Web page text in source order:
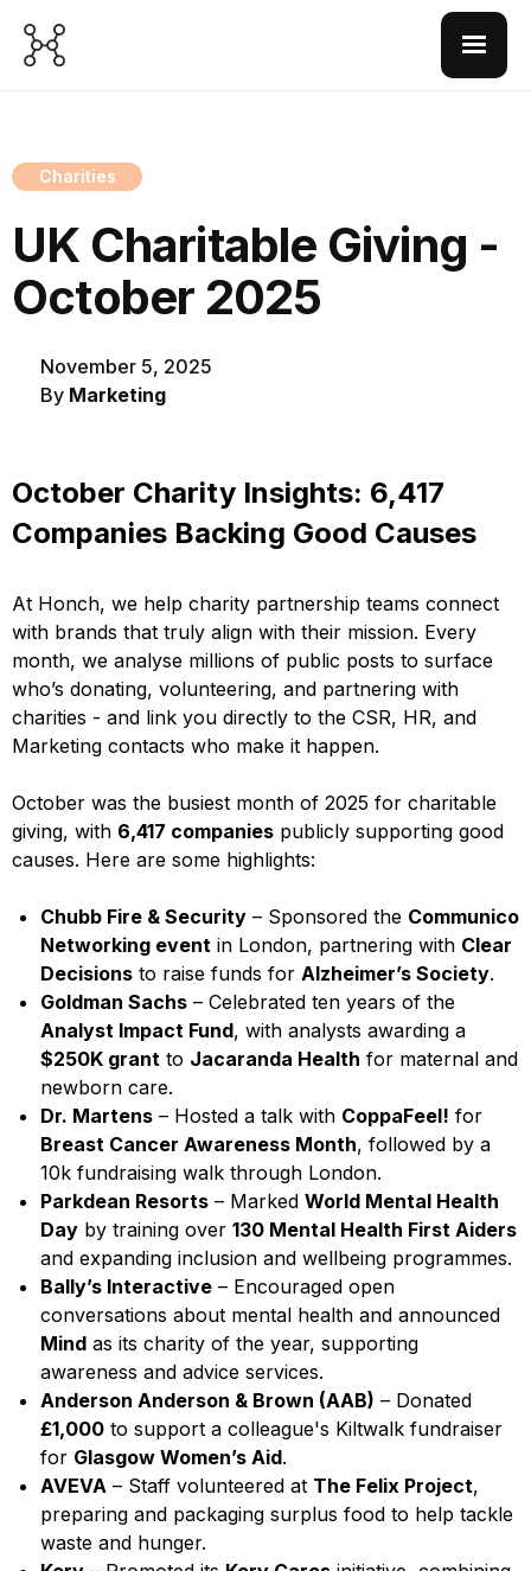
Charities
UK Charitable Giving -
October 2025
November 5, 2025
By Marketing
October Charity Insights: 6,417
Companies Backing Good Causes
At Honch, we help charity partnership teams connect
with brands that truly align with their mission. Every
month, we analyse millions of public posts to surface
who’s donating, volunteering, and partnering with
charities - and link you directly to the CSR, HR, and
Marketing contacts who make it happen.
October was the busiest month of 2025 for charitable
giving, with 6,417 companies publicly supporting good
causes. Here are some highlights:
Chubb Fire & Security – Sponsored the Communico
Networking event in London, partnering with Clear
Decisions to raise funds for Alzheimer’s Society.
Goldman Sachs – Celebrated ten years of the
Analyst Impact Fund, with analysts awarding a
$250K grant to Jacaranda Health for maternal and
newborn care.
Dr. Martens – Hosted a talk with CoppaFeel! for
Breast Cancer Awareness Month, followed by a
10k fundraising walk through London.
Parkdean Resorts – Marked World Mental Health
Day by training over 130 Mental Health First Aiders
and expanding inclusion and wellbeing programmes.
Bally’s Interactive – Encouraged open
conversations about mental health and announced
Mind as its charity of the year, supporting
awareness and advice services.
Anderson Anderson & Brown (AAB) – Donated
£1,000 to support a colleague's Kiltwalk fundraiser
for Glasgow Women’s Aid.
AVEVA – Staff volunteered at The Felix Project,
preparing and packaging surplus food to help tackle
waste and hunger.